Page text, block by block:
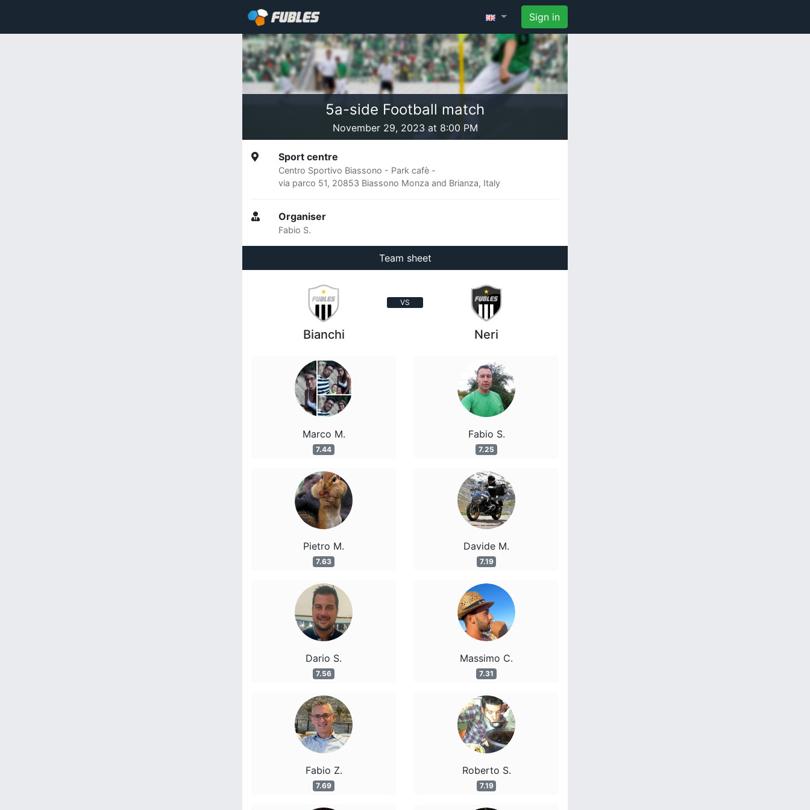
Sign in
5a-side Football match
November 29, 2023 at 8:00 PM
Sport centre
Centro Sportivo Biassono - Park cafè -
via parco 51, 20853 Biassono Monza and Brianza, Italy
Organiser
Fabio S.
Team sheet
VS
Bianchi
Marco M.
7.44
Pietro M.
7.63
Dario S.
7.56
Fabio Z.
7.69
Neri
Fabio S.
7.25
Davide M.
7.19
Massimo C.
7.31
Roberto S.
7.19